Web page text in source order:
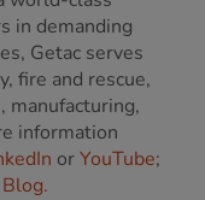
in demanding
Getac serves
fire and rescue,
manufacturing,
information
orYouTube;